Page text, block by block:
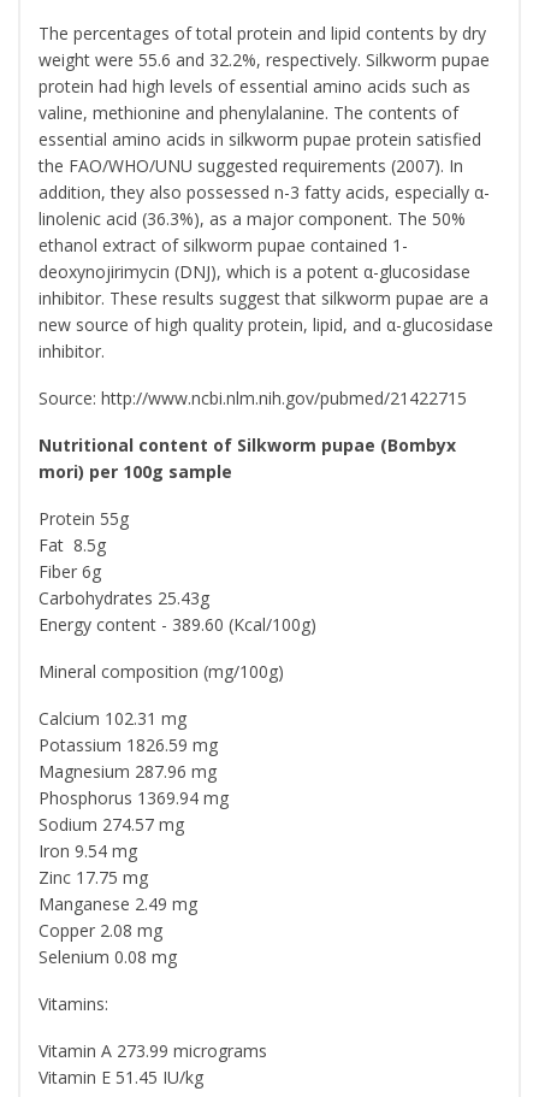
The percentages of total protein and lipid contents by dry
weight were 55.6 and 32.2%, respectively. Silkworm pupae
protein had high levels of essential amino acids such as
valine, methionine and phenylalanine. The contents of
essential amino acids in silkworm pupae protein satisfied
the FAO/WHO/UNU suggested requirements (2007). In
addition, they also possessed n-3 fatty acids, especially α-
linolenic acid (36.3%), as a major component. The 50%
ethanol extract of silkworm pupae contained 1-
deoxynojirimycin (DNJ), which is a potent α-glucosidase
inhibitor. These results suggest that silkworm pupae are a
new source of high quality protein, lipid, and α-glucosidase
inhibitor.
Source: http://www.ncbi.nlm.nih.gov/pubmed/21422715
Nutritional content of Silkworm pupae (Bombyx
mori) per 100g sample
Protein 55g
Fat 8.5g
Fiber 6g
Carbohydrates 25.43g
Energy content - 389.60 (Kcal/100g)
Mineral composition (mg/100g)
Calcium 102.31 mg
Potassium 1826.59 mg
Magnesium 287.96 mg
Phosphorus 1369.94 mg
Sodium 274.57 mg
Iron 9.54 mg
Zinc 17.75 mg
Manganese 2.49 mg
Copper 2.08 mg
Selenium 0.08 mg
Vitamins:
Vitamin A 273.99 micrograms
Vitamin E 51.45 IU/kg